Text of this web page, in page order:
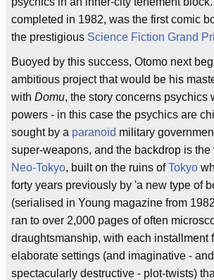
completed in 1982, was the first comic
the prestigious Science Fiction Grand
Buoyed by this success, Otomo next
ambitious project that would be his
with Domu, the story concerns psychics
powers - in this case the psychics are
sought by a paranoid military
super-weapons, and the backdrop is the
Neo-Tokyo, built on the ruins ofTokyo
forty years previously by 'a new type of
(serialised in Young magazine from
ran to over 2,000 pages of often
draughtsmanship, with each installment
elaborate settings (and imaginative -
spectacularly destructive - plot-twists)